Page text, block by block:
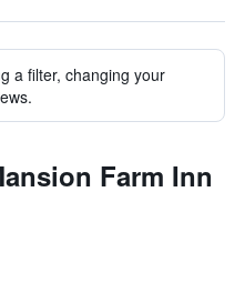
a filter, changing your
Farm Inn